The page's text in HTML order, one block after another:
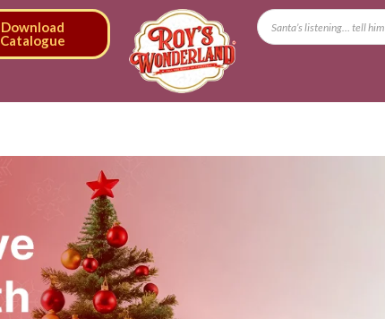
Download
Catalogue